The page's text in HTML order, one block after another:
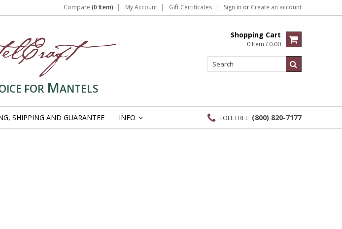
Compare (0 Item) My Account Gift Certificates Sign in or Create an account
FOR MANTELS
Shopping Cart
0 Item / 0.00
SHIPPING AND GUARANTEE INFO TOLL FREE (800) 820-7177